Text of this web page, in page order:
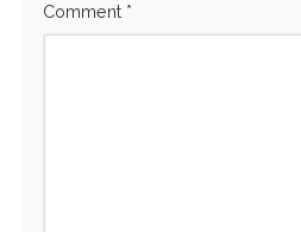
Comment *